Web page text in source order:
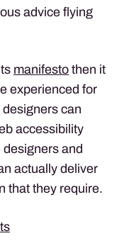
advice flying
manifesto then it
experienced for
can
accessibility
and
actually deliver
that they require.